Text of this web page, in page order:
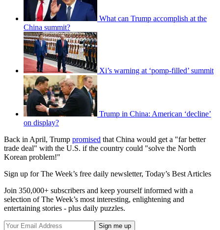
What can Trump accomplish at the
China summit?
Xi’s warning at ‘pomp-filled’ summit
Trump in China: American ‘decline’
on display?
Back in April, Trump promised that China would get a "far better
trade deal" with the U.S. if the country could "solve the North
Korean problem!"
Sign up for The Week’s free daily newsletter, Today’s Best Articles
Join 350,000+ subscribers and keep yourself informed with a
selection of The Week’s most interesting, enlightening and
entertaining stories - plus daily puzzles.